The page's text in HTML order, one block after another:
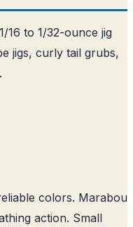
16 to 1/32-ounce jig
jigs, curly tail grubs,
colors. Marabou
action. Small